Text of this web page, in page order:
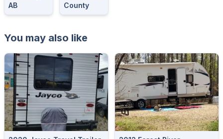
AB
County
You may also like